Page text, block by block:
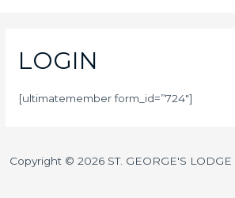
LOGIN
[ultimatemember form_id=”724″]
Copyright © 2026 ST. GEORGE'S LODGE